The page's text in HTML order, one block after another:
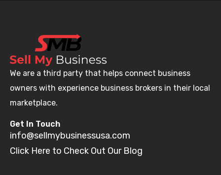
We are a third party that helps connect business
owners with experience business brokers in their local
marketplace.
Get In Touch
info@sellmybusinessusa.com
Click Here to Check Out Our Blog